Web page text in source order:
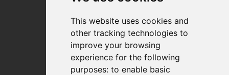
This website uses cookies and
other tracking technologies to
improve your browsing
experience for the following
purposes: to enable basic
Distributor Finder
FAQs
Policies/Terms and Conditions
Privacy & Cookie Policy
Terms of Use
E-Commerce Terms and Conditions